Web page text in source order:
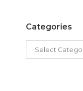
Categories